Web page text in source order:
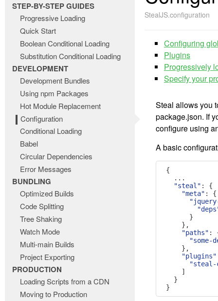
STEP-BY-STEP GUIDES
Progressive Loading
Quick Start
Boolean Conditional Loading
Substitution Conditional Loading
DEVELOPMENT
Development Bundles
Using npm Packages
Hot Module Replacement
Configuration
Conditional Loading
Babel
Circular Dependencies
Error Messages
BUNDLING
Optimized Builds
Code Splitting
Tree Shaking
Watch Mode
Multi-main Builds
Project Exporting
PRODUCTION
Loading Scripts from a CDN
Moving to Production
StealJS.configuration
Configuring
Plugins
Progressively
Specify your
Steal allows you
package.json. If
configure using
A basic
{
...
"steal" :
{
"meta" :
{
}
},
"paths" :
"some-
},
"plugins"
"steal-
]
}
}